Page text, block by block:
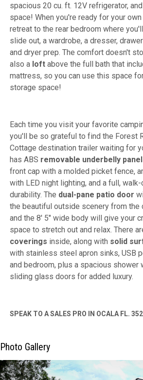
spacious 20 cu. ft. 12V refrigerator,
space! When you're ready for your
retreat to the rear bedroom where
slide out, a wardrobe, a dresser,
and dryer prep. The comfort doesn't
also a loft above the full bath that
mattress, so you can use this space
storage space!
Each time you visit your favorite
you'll be so grateful to find the Forest
Cottage destination trailer waiting for
has ABS removable underbelly
front cap with a molded picket fence,
with LED night lighting, and a full,
durability. The dual-pane patio door
the beautiful outside scenery from the
and the 8' 5" wide body will give your
space to stretch out and relax. There
coverings inside, along with solid
with stainless steel apron sinks, USB
and bedroom, plus a spacious shower
sliding glass doors for added luxury.
SPEAK TO A SALES PRO IN OCALA FL.
Photo Gallery